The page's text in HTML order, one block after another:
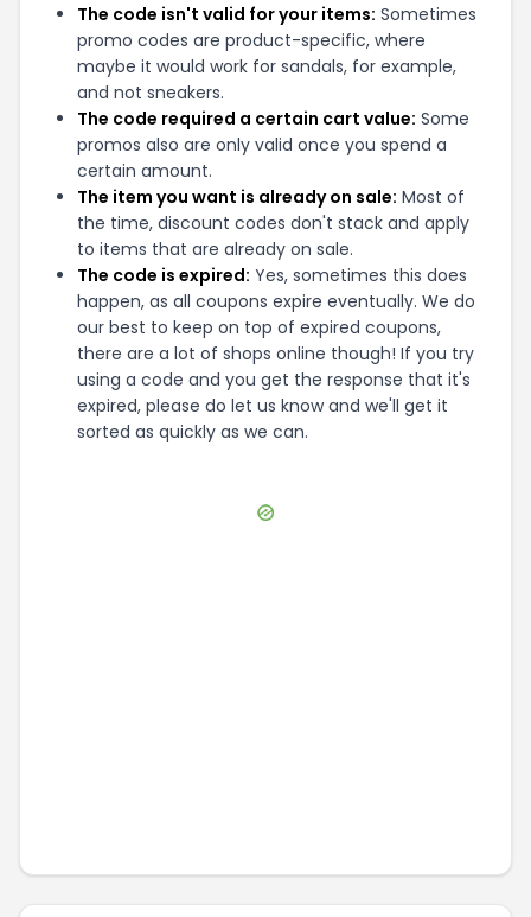
The code isn't valid for your items: Sometimes
promo codes are product-specific, where
maybe it would work for sandals, for example,
and not sneakers.
The code required a certain cart value: Some
promos also are only valid once you spend a
certain amount.
The item you want is already on sale: Most of
the time, discount codes don't stack and apply
to items that are already on sale.
The code is expired: Yes, sometimes this does
happen, as all coupons expire eventually. We do
our best to keep on top of expired coupons,
there are a lot of shops online though! If you try
using a code and you get the response that it's
expired, please do let us know and we'll get it
sorted as quickly as we can.